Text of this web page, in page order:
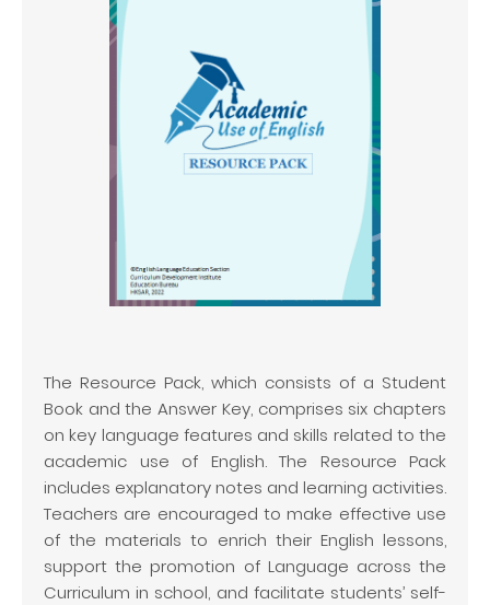
The Resource Pack, which consists of a Student
Book and the Answer Key, comprises six chapters
on key language features and skills related to the
academic use of English. The Resource Pack
includes explanatory notes and learning activities.
Teachers are encouraged to make effective use
of the materials to enrich their English lessons,
support the promotion of Language across the
Curriculum in school, and facilitate students’ self-